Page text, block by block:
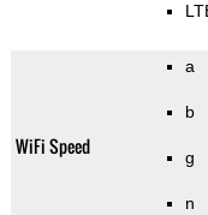
WiFi Speed
a
b
g
n